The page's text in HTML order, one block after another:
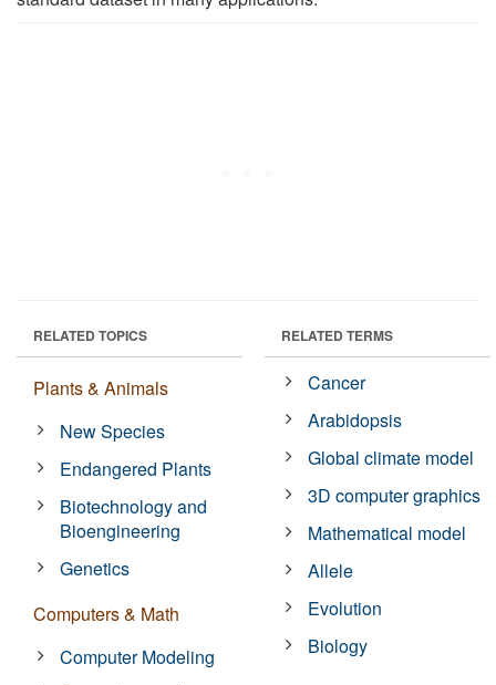
RELATED TOPICS
Plants & Animals
New Species
Endangered Plants
Biotechnology and
Bioengineering
Genetics
Computers & Math
Computer Modeling
RELATED TERMS
Cancer
Arabidopsis
Global climate model
3D computer graphics
Mathematical model
Allele
Evolution
Biology